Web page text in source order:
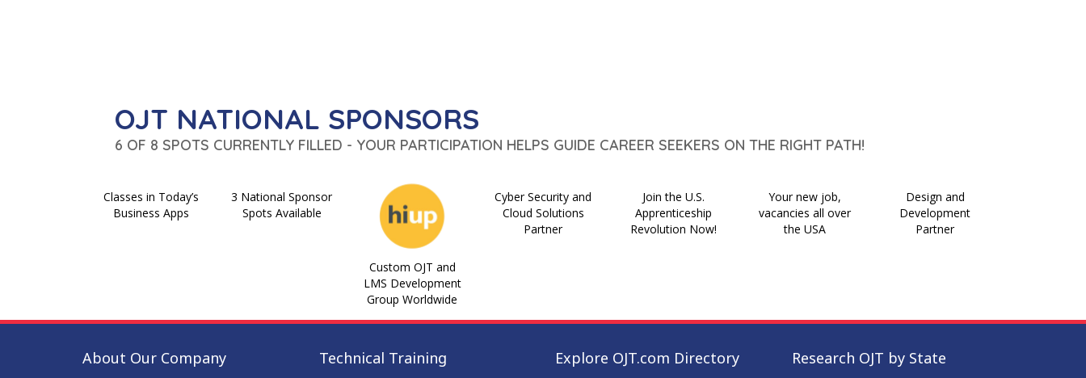
OJT NATIONAL SPONSORS
6 OF 8 SPOTS CURRENTLY FILLED - YOUR PARTICIPATION HELPS GUIDE CAREER SEEKERS ON THE RIGHT PATH!
Classes in Today’s
Business Apps
3 National Sponsor
Spots Available
Custom OJT and
LMS Development
Group Worldwide
Cyber Security and
Cloud Solutions
Partner
Join the U.S.
Apprenticeship
Revolution Now!
Your new job,
vacancies all over
the USA
Design and
Development
Partner
About Our Company Technical Training Explore OJT.com Directory Research OJT by State